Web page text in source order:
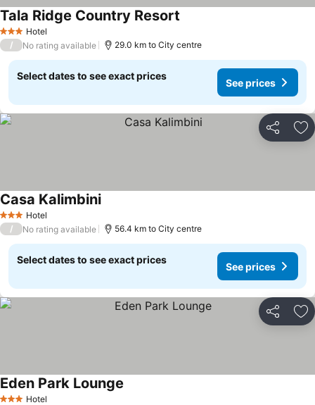
3 StarsHotel
Tala Ridge Country Resort
/ No rating available 29.0 km to City centre
Select dates to see exact prices
See prices
Share
3 StarsHotel
Casa Kalimbini
/ No rating available 56.4 km to City centre
Select dates to see exact prices
See prices
Share
Hotel
Eden Park Lounge